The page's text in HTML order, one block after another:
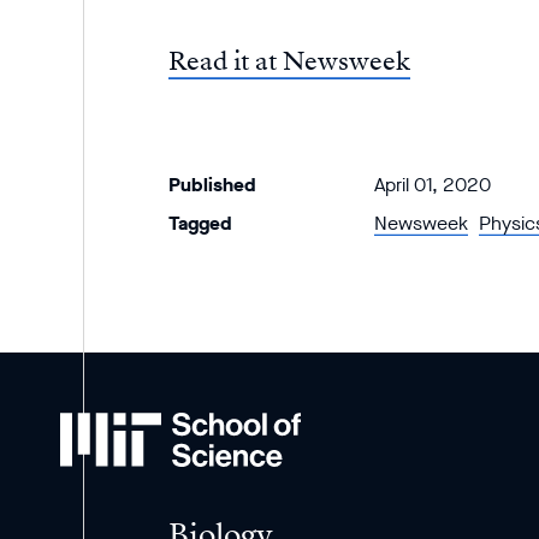
Read it at Newsweek
Published
April 01, 2020
Tagged
Newsweek
School